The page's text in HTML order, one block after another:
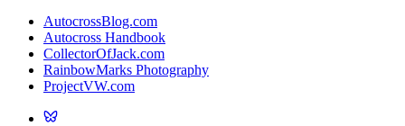
AutocrossBlog.com
Autocross Handbook
CollectorOfJack.com
RainbowMarks Photography
ProjectVW.com